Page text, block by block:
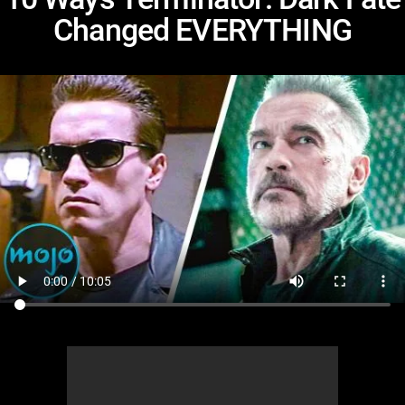
Changed EVERYTHING